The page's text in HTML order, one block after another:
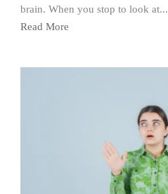
brain. When you stop to look at...
Read More